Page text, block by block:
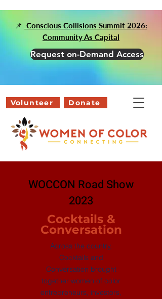
📌 Conscious Collisions Summit 2026:
Community As Capital
Request on-Demand Access
Volunteer Donate
WOCCON Road Show
2023
Cocktails &
Conversation
Across the country,
Cocktails and
Conversation brought
together women of color
entrepreneurs, investors,